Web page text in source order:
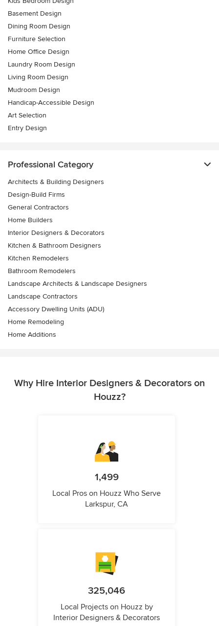
Basement Design
Dining Room Design
Furniture Selection
Home Office Design
Laundry Room Design
Living Room Design
Mudroom Design
Handicap-Accessible Design
Art Selection
Entry Design
Professional Category
Architects & Building Designers
Design-Build Firms
General Contractors
Home Builders
Interior Designers & Decorators
Kitchen & Bathroom Designers
Kitchen Remodelers
Bathroom Remodelers
Landscape Architects & Landscape Designers
Landscape Contractors
Accessory Dwelling Units (ADU)
Home Remodeling
Home Additions
Why Hire Interior Designers & Decorators on
Houzz?
1,499
Local Pros on Houzz Who Serve
Larkspur, CA
325,046
Local Projects on Houzz by
Interior Designers & Decorators